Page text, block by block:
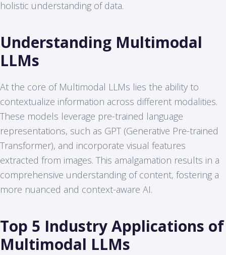
holistic understanding of data.
Understanding Multimodal
LLMs
At the core of Multimodal LLMs lies the ability to
contextualize information across different modalities.
These models leverage pre-trained language
representations, such as GPT (Generative Pre-trained
Transformer), and incorporate visual features
extracted from images. This amalgamation results in a
comprehensive understanding of content, fostering a
more nuanced and context-aware AI.
Top 5 Industry Applications of
Multimodal LLMs